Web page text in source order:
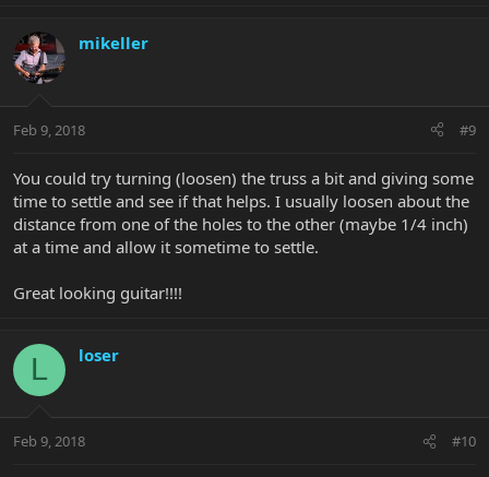
mikeller
Feb 9, 2018 #9
You could try turning (loosen) the truss a bit and giving some
time to settle and see if that helps. I usually loosen about the
distance from one of the holes to the other (maybe 1/4 inch)
at a time and allow it sometime to settle.
Great looking guitar!!!!
L loser
Feb 9, 2018 #10